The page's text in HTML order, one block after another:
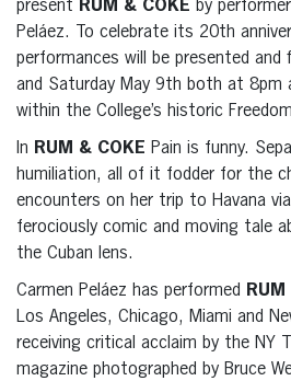
present RUM & COKE by
Peláez. To celebrate its 20th
performances will be presented and
and Saturday May 9th both at 8pm
within the College’s historic
In RUM & COKE Pain is funny.
humiliation, all of it fodder for the
encounters on her trip to Havana
ferociously comic and moving tale
the Cuban lens.
Carmen Peláez has performed RUM
Los Angeles, Chicago, Miami and
receiving critical acclaim by the NY
magazine photographed by Bruce